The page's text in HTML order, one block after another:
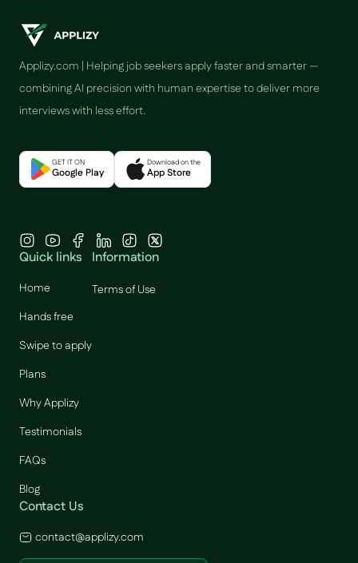
Applizy.com | Helping job seekers apply faster and smarter —
combining AI precision with human expertise to deliver more
interviews with less effort.
GET IT ON
Google Play
Download on the
App Store
Quick links
Home
Hands free
Swipe to apply
Plans
Why Applizy
Testimonials
FAQs
Blog
Information
Terms of Use
Contact Us
contact@applizy.com